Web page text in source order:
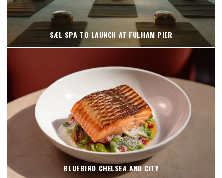
SÆL SPA TO LAUNCH AT FULHAM PIER
BLUEBIRD CHELSEA AND CITY